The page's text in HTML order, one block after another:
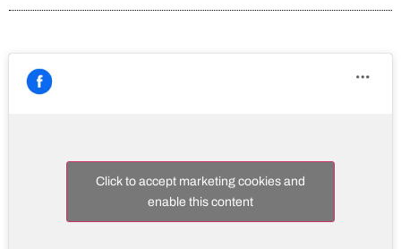
Click to accept marketing cookies and
enable this content